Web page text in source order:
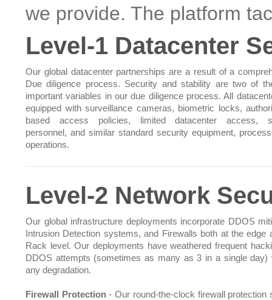
we provide. The platform
Level-1 Datacenter
Our global datacenter partnerships are a result of a
Due diligence process. Security and stability are two of
important variables in our due diligence process. All
equipped with surveillance cameras, biometric locks,
based access policies, limited datacenter access,
personnel, and similar standard security equipment,
operations.
Level-2 Network
Our global infrastructure deployments incorporate DDOS
Intrusion Detection systems, and Firewalls both at the edge
Rack level. Our deployments have weathered frequent
DDOS attempts (sometimes as many as 3 in a single day)
any degradation.
Firewall Protection- Our round-the-clock firewall protection